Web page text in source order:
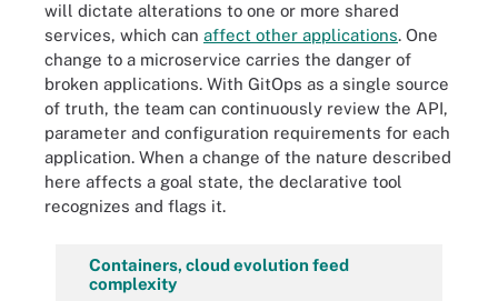
will dictate alterations to one or more shared
services, which can affect other applications. One
change to a microservice carries the danger of
broken applications. With GitOps as a single source
of truth, the team can continuously review the API,
parameter and configuration requirements for each
application. When a change of the nature described
here affects a goal state, the declarative tool
recognizes and flags it.
Containers, cloud evolution feed
complexity